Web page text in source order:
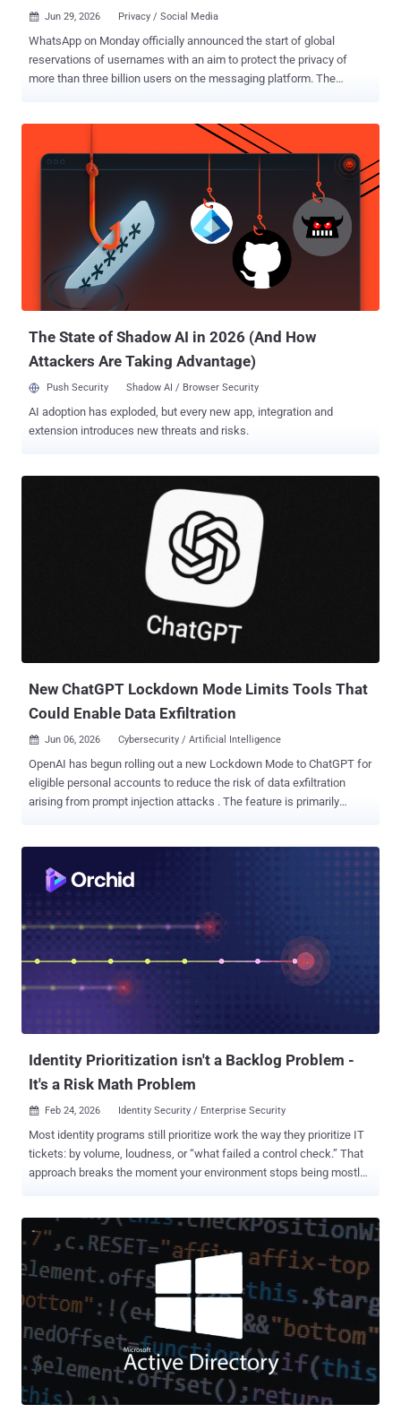
 Jun 29, 2026 Privacy / Social Media
WhatsApp on Monday officially announced the start of global
reservations of usernames with an aim to protect the privacy of
more than three billion users on the messaging platform. The
phone numbers. Username reservations will start rolling out starting
today, enabling users to create and reserve a username before the
feature becomes generally available later this year. "You choose
your own, and it doesn't have to match your handle on any other app,"
the Meta-owned messaging app said in a statement shared with
The Hacker News ahead of publication. "At its core, it's a privacy
feature, not a social media handle – there's no directory to browse
and no suggestions, so people need to know your exact username
to contact you for the first time." As it goes without saying, choosing
a username should be unique and can b...
The State of Shadow AI in 2026 (And How
Attackers Are Taking Advantage)
Push Security Shadow AI / Browser Security
AI adoption has exploded, but every new app, integration and
extension introduces new threats and risks.
New ChatGPT Lockdown Mode Limits Tools That
Could Enable Data Exfiltration
 Jun 06, 2026 Cybersecurity / Artificial Intelligence
OpenAI has begun rolling out a new Lockdown Mode to ChatGPT for
eligible personal accounts to reduce the risk of data exfiltration
arising from prompt injection attacks . The feature is primarily
available to logged-in users across Free, Go, Plus, and Pro, and self-
serve ChatGPT Business plans. "Lockdown Mode is an optional
advanced security setting that limits many tools and capabilities in
OpenAI products that can connect to the web or external services,"
OpenAI said . "It is designed to reduce the risk of data exfiltration
from prompt injection attacks by limiting outbound network
requests, at the expense of disabling or limiting some useful
features." The safeguards are aimed at hardening the attack
surface against prompt injections, which continues to be a "frontier"
problem impacting all large language models (LLMs...
Identity Prioritization isn't a Backlog Problem -
It's a Risk Math Problem
 Feb 24, 2026 Identity Security / Enterprise Security
Most identity programs still prioritize work the way they prioritize IT
tickets: by volume, loudness, or “what failed a control check.” That
approach breaks the moment your environment stops being mostly-
business context, and intent. Any one of these can perhaps be
manageable on its own. The real danger is the toxic combination,
when multiple weaknesses align and attackers get a clean chain
from entry to impact. A useful prioritization framework treats identity
risk as contextual exposure, not configuration completeness. 1.
Controls Posture: Compliance and Security As Risk Signals, Not
Checkboxes Controls posture answers a simple question: If
something goes wrong, will we prevent it, detect it, and prove it? In
classic IAM programs, controls are assessed as “configured / not
configured.” But prioritization needs more nuance: a missing control